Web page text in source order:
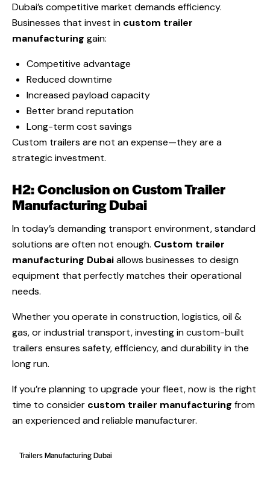
Dubai’s competitive market demands efficiency.
Businesses that invest in custom trailer
manufacturing gain:
Competitive advantage
Reduced downtime
Increased payload capacity
Better brand reputation
Long-term cost savings
Custom trailers are not an expense—they are a
strategic investment.
H2: Conclusion on Custom Trailer
Manufacturing Dubai
In today’s demanding transport environment, standard
solutions are often not enough. Custom trailer
manufacturing Dubaiallows businesses to design
equipment that perfectly matches their operational
needs.
Whether you operate in construction, logistics, oil &
gas, or industrial transport, investing in custom-built
trailers ensures safety, efficiency, and durability in the
long run.
If you’re planning to upgrade your fleet, now is the right
time to consider custom trailer manufacturing from
an experienced and reliable manufacturer.
Trailers Manufacturing Dubai